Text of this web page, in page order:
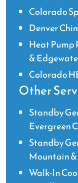
Colorado
Denver
Heat Pump
&
Colorado
Other
Standby
Evergreen
Standby
Mountain
Walk-In